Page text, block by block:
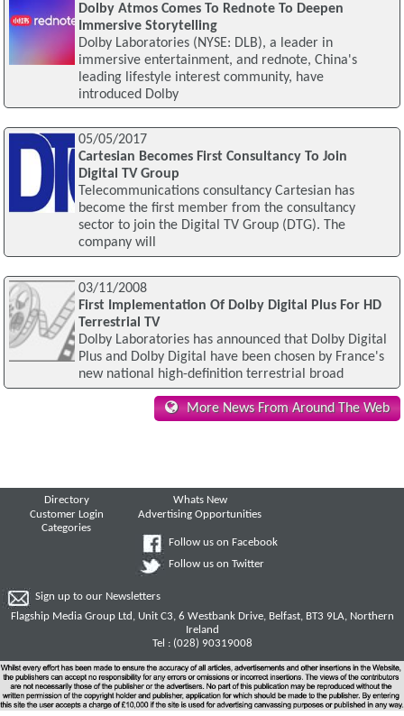
Dolby Atmos Comes To Rednote To Deepen
Immersive Storytelling
Dolby Laboratories (NYSE: DLB), a leader in
immersive entertainment, and rednote, China's
leading lifestyle interest community, have
introduced Dolby
05/05/2017
Cartesian Becomes First Consultancy To Join
Digital TV Group
Telecommunications consultancy Cartesian has
become the first member from the consultancy
sector to join the Digital TV Group (DTG). The
company will
03/11/2008
First Implementation Of Dolby Digital Plus For HD
Terrestrial TV
Dolby Laboratories has announced that Dolby Digital
Plus and Dolby Digital have been chosen by France's
new national high-definition terrestrial broad
More News From Around The Web
Directory
Customer Login
Categories
Whats New
Advertising Opportunities
Follow us on Facebook
Follow us on Twitter
Sign up to our Newsletters
Flagship Media Group Ltd, Unit C3, 6 Westbank Drive, Belfast, BT3 9LA, Northern
Ireland
Tel : (028) 90319008